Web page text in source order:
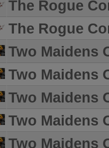
The Rogue
The Rogue
Two Maidens
Two Maidens
Two Maidens
Two Maidens
Two Maidens